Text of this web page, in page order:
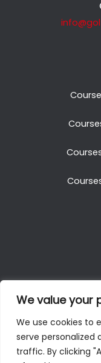
We value your
We use cookies to
serve personalized
traffic. By clicking
Copyright ©